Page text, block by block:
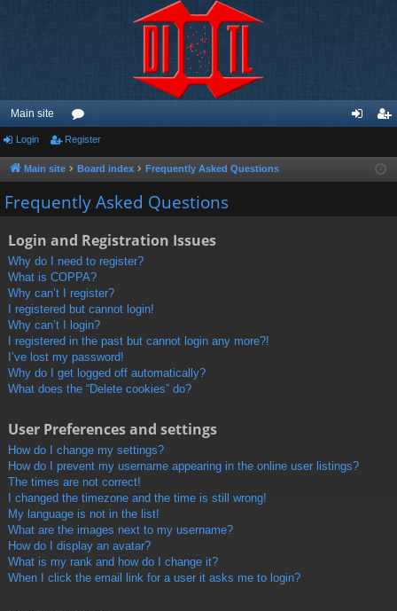
Main site
or
u
m
ist
Login Register
Main site Board index Frequently Asked Questions
Frequently Asked Questions
Login and Registration Issues
Why do I need to register?
What is COPPA?
Why can’t I register?
I registered but cannot login!
Why can’t I login?
I registered in the past but cannot login any more?!
I’ve lost my password!
Why do I get logged off automatically?
What does the “Delete cookies” do?
User Preferences and settings
How do I change my settings?
How do I prevent my username appearing in the online user listings?
The times are not correct!
I changed the timezone and the time is still wrong!
My language is not in the list!
What are the images next to my username?
How do I display an avatar?
What is my rank and how do I change it?
When I click the email link for a user it asks me to login?